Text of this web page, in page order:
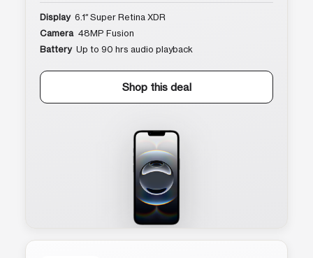
Display 6.1″ Super Retina XDR
Camera 48MP Fusion
Battery Up to 90 hrs audio playback
Shop this deal